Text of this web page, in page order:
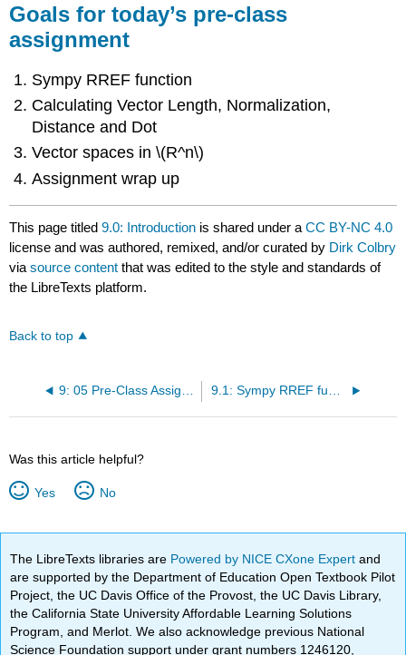
Goals for today’s pre-class
assignment
Sympy RREF function
Calculating Vector Length, Normalization,
Distance and Dot
Vector spaces in \(R^n\)
Assignment wrap up
This page titled9.0: Introduction is shared under aCC BY-NC 4.0
license and was authored, remixed, and/or curated by Dirk Colbry
viasource content that was edited to the style and standards of
the LibreTexts platform.
Back to top
9: 05 Pre-Class Assignment - Gauss-Jordan Elimination 9.1: Sympy RREF function
Was this article helpful?
Yes No
The LibreTexts libraries are Powered by NICE CXone Expertand
are supported by the Department of Education Open Textbook Pilot
Project, the UC Davis Office of the Provost, the UC Davis Library,
the California State University Affordable Learning Solutions
Program, and Merlot. We also acknowledge previous National
Science Foundation support under grant numbers 1246120,